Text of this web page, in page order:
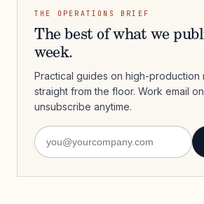
THE OPERATIONS BRIEF
The best of what we
week.
Practical guides on high-production
straight from the floor. Work email
unsubscribe anytime.